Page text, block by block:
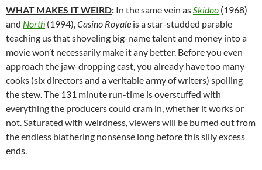
WHAT MAKES IT WEIRD: In the same vein asSkidoo (1968)
and North (1994),Casino Royale is a star-studded parable
teaching us that shoveling big-name talent and money into a
movie won’t necessarily make it any better. Before you even
approach the jaw-dropping cast, you already have too many
cooks (six directors and a veritable army of writers) spoiling
the stew. The 131 minute run-time is overstuffed with
everything the producers could cram in, whether it works or
not. Saturated with weirdness, viewers will be burned out from
the endless blathering nonsense long before this silly excess
ends.